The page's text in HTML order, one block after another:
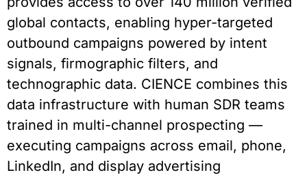
global contacts, enabling hyper-targeted
outbound campaigns powered by intent
signals, firmographic filters, and
technographic data. CIENCE combines this
data infrastructure with human SDR teams
trained in multi-channel prospecting —
executing campaigns across email, phone,
LinkedIn, and display advertising